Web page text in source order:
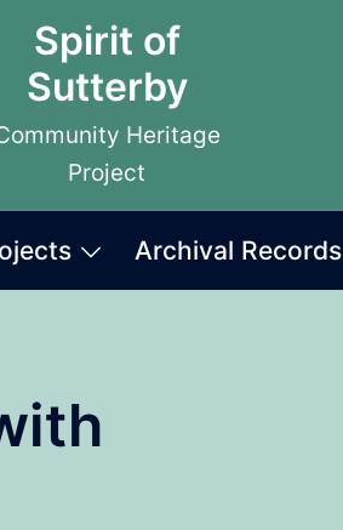
Spirit of
Sutterby
Heritage
Project
Archival Records